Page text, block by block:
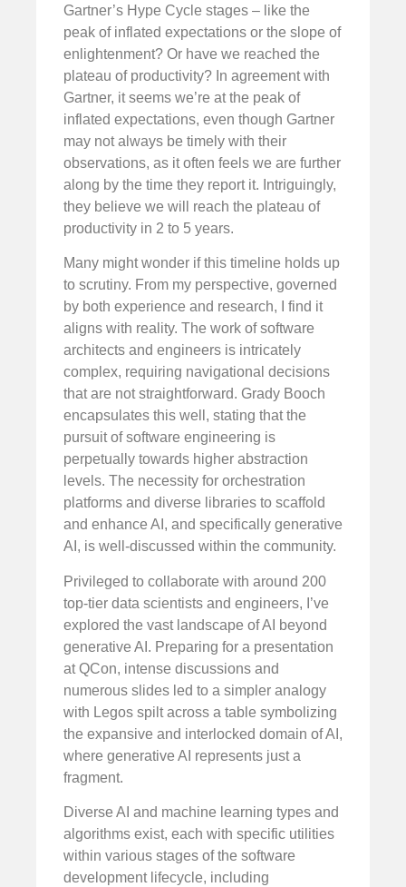
Gartner’s Hype Cycle stages – like the
peak of inflated expectations or the slope of
enlightenment? Or have we reached the
plateau of productivity? In agreement with
Gartner, it seems we’re at the peak of
inflated expectations, even though Gartner
may not always be timely with their
observations, as it often feels we are further
along by the time they report it. Intriguingly,
they believe we will reach the plateau of
productivity in 2 to 5 years.
Many might wonder if this timeline holds up
to scrutiny. From my perspective, governed
by both experience and research, I find it
aligns with reality. The work of software
architects and engineers is intricately
complex, requiring navigational decisions
that are not straightforward. Grady Booch
encapsulates this well, stating that the
pursuit of software engineering is
perpetually towards higher abstraction
levels. The necessity for orchestration
platforms and diverse libraries to scaffold
and enhance AI, and specifically generative
AI, is well-discussed within the community.
Privileged to collaborate with around 200
top-tier data scientists and engineers, I’ve
explored the vast landscape of AI beyond
generative AI. Preparing for a presentation
at QCon, intense discussions and
numerous slides led to a simpler analogy
with Legos spilt across a table symbolizing
the expansive and interlocked domain of AI,
where generative AI represents just a
fragment.
Diverse AI and machine learning types and
algorithms exist, each with specific utilities
within various stages of the software
development lifecycle, including